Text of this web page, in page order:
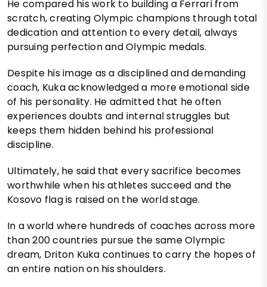
He compared his work to building a Ferrari from
scratch, creating Olympic champions through total
dedication and attention to every detail, always
pursuing perfection and Olympic medals.
Despite his image as a disciplined and demanding
coach, Kuka acknowledged a more emotional side
of his personality. He admitted that he often
experiences doubts and internal struggles but
keeps them hidden behind his professional
discipline.
Ultimately, he said that every sacrifice becomes
worthwhile when his athletes succeed and the
Kosovo flag is raised on the world stage.
In a world where hundreds of coaches across more
than 200 countries pursue the same Olympic
dream, Driton Kuka continues to carry the hopes of
an entire nation on his shoulders.